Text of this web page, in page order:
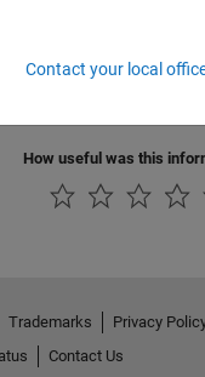
How useful was this
Contact your local
Trademarks Privacy
Contact Us